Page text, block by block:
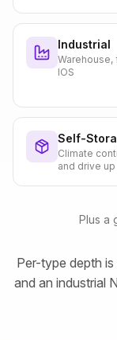
Industrial
Warehouse,
IOS
Self-
Climate
and drive up
Plus a
Per-type depth
and an industrial